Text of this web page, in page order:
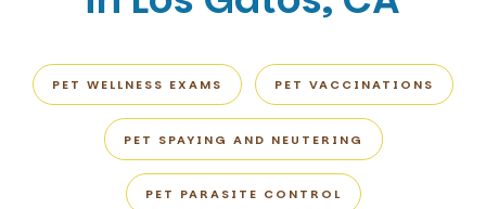
PET WELLNESS EXAMS PET VACCINATIONS
PET SPAYING AND NEUTERING
PET PARASITE CONTROL